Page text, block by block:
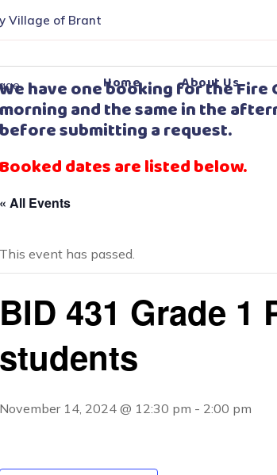
Village of Brant
Home About Us
We have one booking for the
morning and the same in the
before submitting a request.
Booked dates are listed below.
« All Events
This event has passed.
BID 431 Grade 1
students
November 14, 2024 @ 12:30 pm - 2:00 pm